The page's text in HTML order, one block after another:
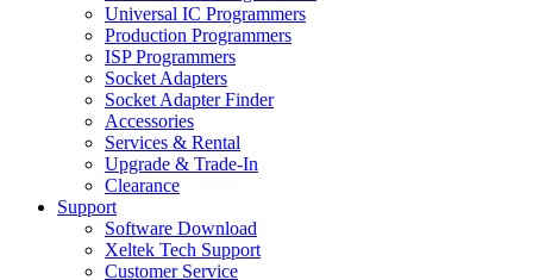
Universal IC Programmers
Production Programmers
ISP Programmers
Socket Adapters
Socket Adapter Finder
Accessories
Services & Rental
Upgrade & Trade-In
Clearance
Support
Software Download
Xeltek Tech Support
Customer Service